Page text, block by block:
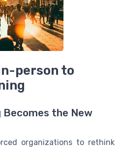
person to
the New
organizations to rethink